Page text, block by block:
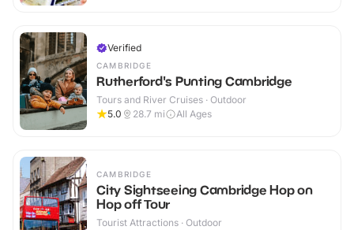
Verified
CAMBRIDGE
Rutherford's Punting Cambridge
Tours and River Cruises · Outdoor
5.0
28.7 mi All Ages
CAMBRIDGE
City Sightseeing Cambridge Hop on
Hop off Tour
Tourist Attractions · Outdoor